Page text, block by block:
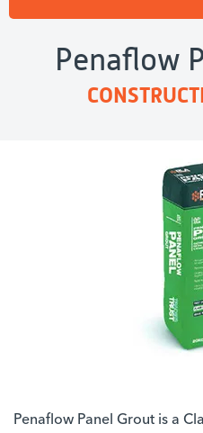
Penaflow
Penaflow Panel Grout is a